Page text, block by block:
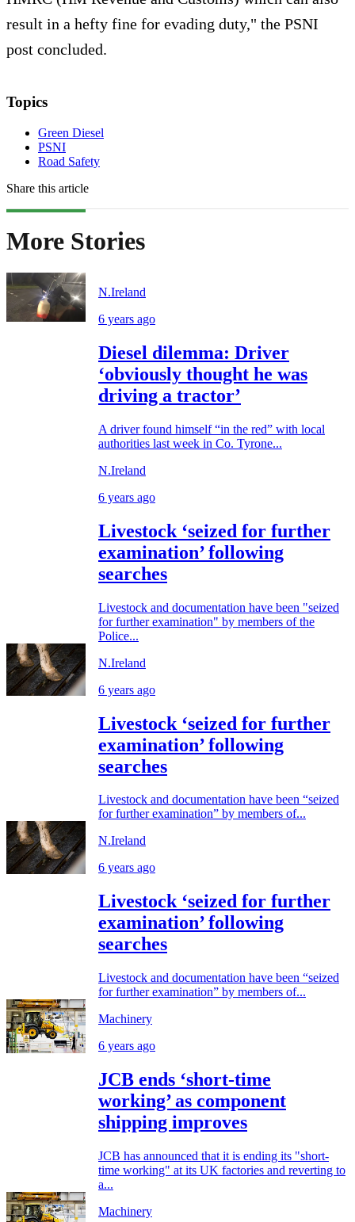
result in a hefty fine for evading duty," the PSNI
post concluded.
Topics
Green Diesel
PSNI
Road Safety
Share this article
More Stories
N.Ireland
6 years ago
Diesel dilemma: Driver
‘obviously thought he was
driving a tractor’
A driver found himself “in the red” with local
authorities last week in Co. Tyrone...
N.Ireland
6 years ago
Livestock ‘seized for further
examination’ following
searches
Livestock and documentation have been "seized
for further examination" by members of the
Police...
N.Ireland
6 years ago
Livestock ‘seized for further
examination’ following
searches
Livestock and documentation have been “seized
for further examination” by members of...
N.Ireland
6 years ago
Livestock ‘seized for further
examination’ following
searches
Livestock and documentation have been “seized
for further examination” by members of...
Machinery
6 years ago
JCB ends ‘short-time
working’ as component
shipping improves
JCB has announced that it is ending its "short-
time working" at its UK factories and reverting to
a...
Machinery